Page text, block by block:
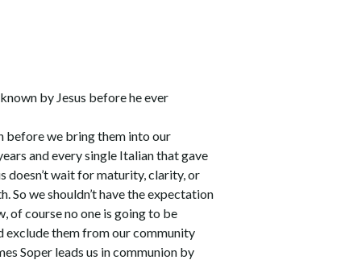
by Jesus before he ever
before we bring them into our
and every single Italian that gave
doesn’t wait for maturity, clarity, or
So we shouldn’t have the expectation
of course no one is going to be
exclude them from our community
Soper leads us in communion by